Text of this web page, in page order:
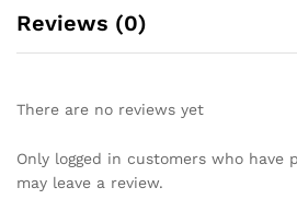
Reviews (0)
There are no reviews yet
Only logged in customers who
may leave a review.